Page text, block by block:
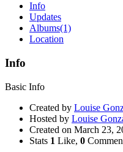
Info
Updates
Albums(1)
Location
Info
Basic Info
Created by Louise
Hosted by Louise
Created on March 23,
Stats 1 Like, 0